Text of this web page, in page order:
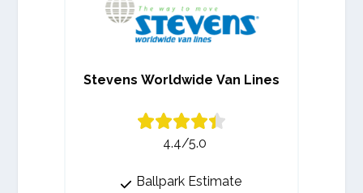
Stevens Worldwide Van Lines
4.4/5.0
Ballpark Estimate